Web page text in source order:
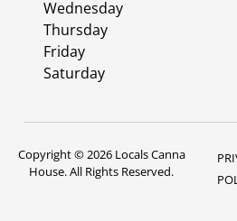
Wednesday
Thursday
Friday
Saturday
Copyright © 2026 Locals Canna
House. All Rights Reserved.